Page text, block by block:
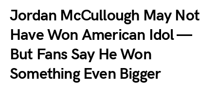
Jordan McCullough May Not
Have Won American Idol —
But Fans Say He Won
Something Even Bigger